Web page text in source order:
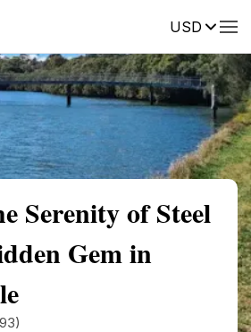
USDReviews
Serenity of Steel
Gem in